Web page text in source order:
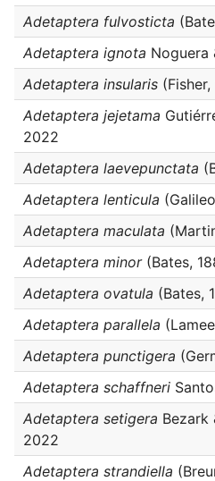
Adetaptera fulvosticta
Adetaptera ignota Noguera
Adetaptera insularis
Adetaptera jejetama
2022
Adetaptera laevepunctata
Adetaptera lenticula
Adetaptera maculata
Adetaptera minor(Bates,
Adetaptera ovatula (Bates,
Adetaptera parallela
Adetaptera punctigera
Adetaptera schaffneri
Adetaptera setigera Bezark
2022
Adetaptera strandiella